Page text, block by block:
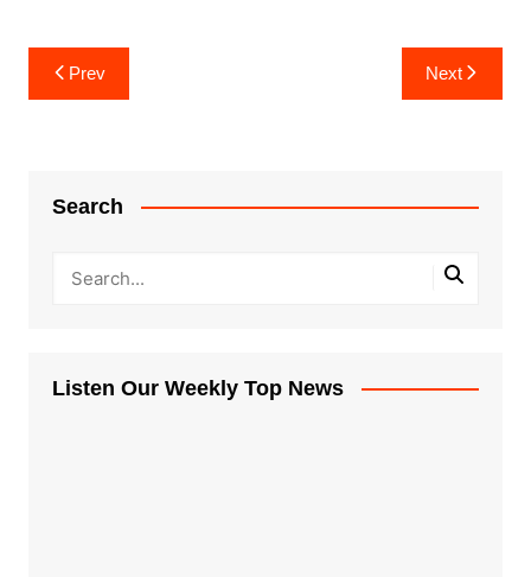
Post
navigation
Prev Next
Search
Listen Our Weekly Top News